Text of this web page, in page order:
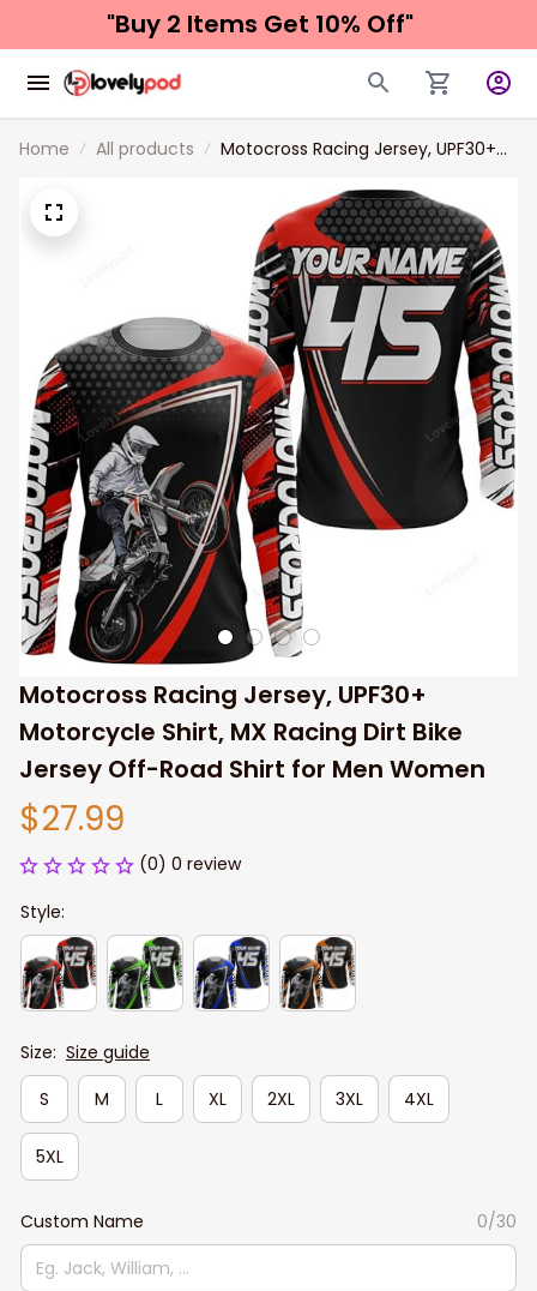
"Buy 2 Items Get 10% Off"
Home All products
Motocross Racing Jersey, UPF30+
Bike Jersey Off-Road Shirt for Men
Women
Motocross Racing Jersey, UPF30+
Motorcycle Shirt, MX Racing Dirt Bike
Jersey Off-Road Shirt for Men Women
$27.99
(0) 0 review
Style:
Size: Size guide
S
M L XL 2XL 3XL 4XL
5XL
Custom Name 0/30